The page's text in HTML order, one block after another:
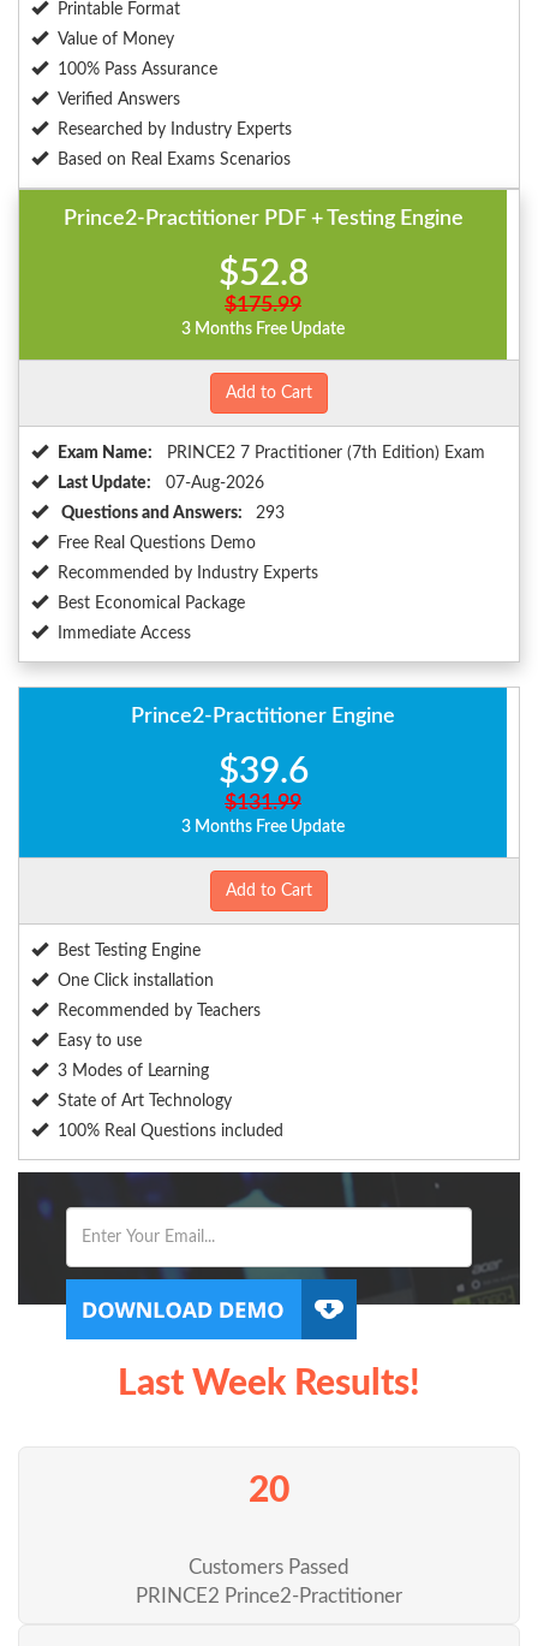
Printable Format
Value of Money
100% Pass Assurance
Verified Answers
Researched by Industry Experts
Based on Real Exams Scenarios
Prince2-Practitioner PDF + Testing Engine
$52.8
$175.99
3 Months Free Update
Add to Cart
Exam Name:
PRINCE2 7 Practitioner (7th Edition) Exam
Last Update:
07-Aug-2026
Questions and Answers:
293
Free Real Questions Demo
Recommended by Industry Experts
Best Economical Package
Immediate Access
Prince2-Practitioner Engine
$39.6
$131.99
3 Months Free Update
Add to Cart
Best Testing Engine
One Click installation
Recommended by Teachers
Easy to use
3 Modes of Learning
State of Art Technology
100% Real Questions included
Last Week Results!
20
Customers Passed
PRINCE2 Prince2-Practitioner